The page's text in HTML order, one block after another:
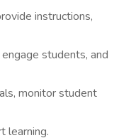
instructions,
students, and
monitor student
learning.